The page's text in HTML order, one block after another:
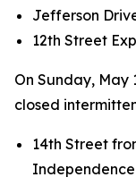
Jefferson
12th Street
On Sunday, May
closed
14th Street
Independence